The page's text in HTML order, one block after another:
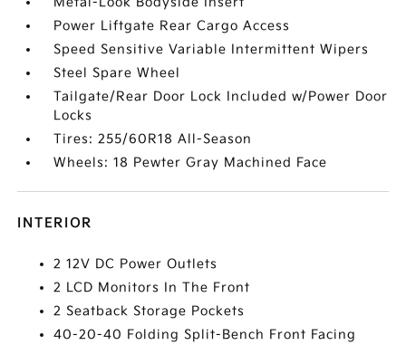
Power Liftgate Rear Cargo Access
Speed Sensitive Variable Intermittent Wipers
Steel Spare Wheel
Tailgate/Rear Door Lock Included w/Power Door
Locks
Tires: 255/60R18 All-Season
Wheels: 18 Pewter Gray Machined Face
INTERIOR
2 12V DC Power Outlets
2 LCD Monitors In The Front
2 Seatback Storage Pockets
40-20-40 Folding Split-Bench Front Facing